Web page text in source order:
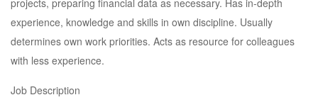
projects, preparing financial data as necessary. Has in-depth
experience, knowledge and skills in own discipline. Usually
determines own work priorities. Acts as resource for colleagues
with less experience.
Job Description